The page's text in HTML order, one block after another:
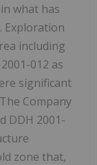
what has
Exploration
including
012 as
significant
Company
DDH 2001-
zone that,